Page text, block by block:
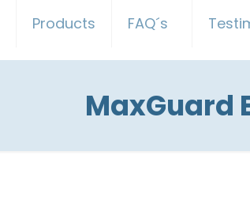
Products FAQ´s
MaxGuard